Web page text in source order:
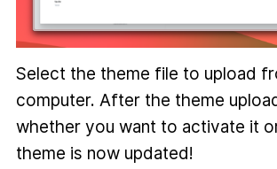
Select the theme file to upload
computer. After the theme
whether you want to activate it
theme is now updated!